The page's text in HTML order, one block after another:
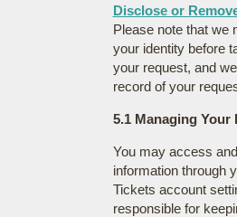
Disclose or
Please note that we
your identity before
your request, and
record of your
5.1 Managing Your
You may access
information through
Tickets account
responsible for